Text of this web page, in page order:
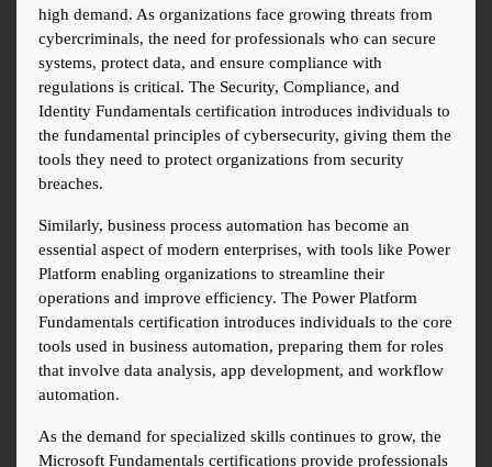
high demand. As organizations face growing threats from
cybercriminals, the need for professionals who can secure
systems, protect data, and ensure compliance with
regulations is critical. The Security, Compliance, and
Identity Fundamentals certification introduces individuals to
the fundamental principles of cybersecurity, giving them the
tools they need to protect organizations from security
breaches.
Similarly, business process automation has become an
essential aspect of modern enterprises, with tools like Power
Platform enabling organizations to streamline their
operations and improve efficiency. The Power Platform
Fundamentals certification introduces individuals to the core
tools used in business automation, preparing them for roles
that involve data analysis, app development, and workflow
automation.
As the demand for specialized skills continues to grow, the
Microsoft Fundamentals certifications provide professionals